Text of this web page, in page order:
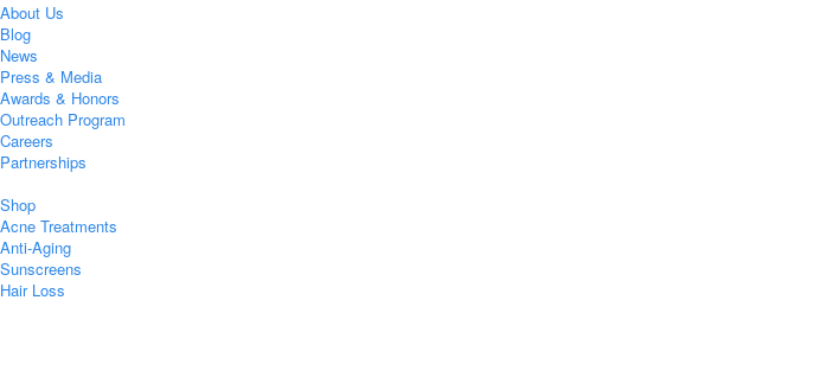
About Us
Blog
News
Press & Media
Awards & Honors
Outreach Program
Careers
Partnerships
Shop
Acne Treatments
Anti-Aging
Sunscreens
Hair Loss